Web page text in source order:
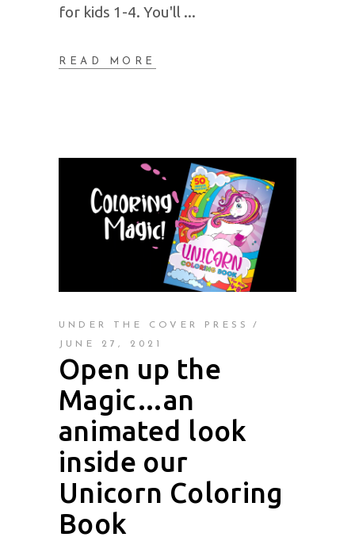
for kids 1-4. You'll
READ MORE
UNDER THE COVER PRESS
JUNE 27, 2021
Open up the
Magic…an
animated look
inside our
Unicorn Coloring
Book